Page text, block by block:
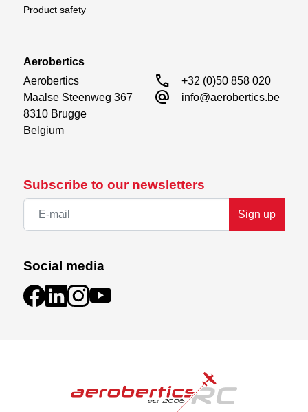
Subscribe to our newsletters
Sign up
Social media
Product safety
Aerobertics
Aerobertics
Maalse Steenweg 367
8310 Brugge
Belgium
call +32 (0)50 858 020
alternate_email info@aerobertics.be